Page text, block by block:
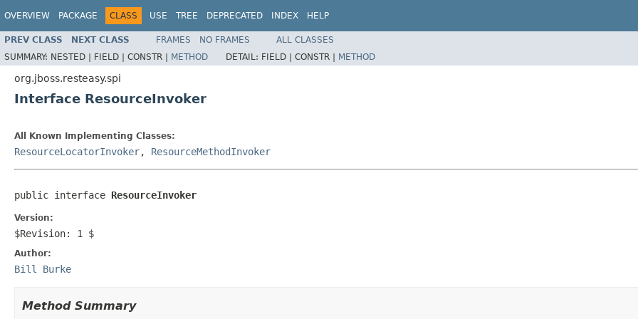
OVERVIEW PACKAGE CLASS USE TREE DEPRECATED INDEX HELP
PREV CLASS NEXT CLASS FRAMES NO FRAMES
ALL CLASSES
SUMMARY: NESTED | FIELD | CONSTR | METHOD DETAIL: FIELD | CONSTR | METHOD
org.jboss.resteasy.spi
Interface ResourceInvoker
All Known Implementing Classes:
ResourceLocatorInvoker, ResourceMethodInvoker
public interface ResourceInvoker
Version:
$Revision: 1 $
Author:
Bill Burke
Method Summary